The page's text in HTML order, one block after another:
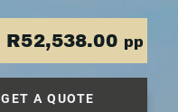
R52,538.00 pp
GET A QUOTE